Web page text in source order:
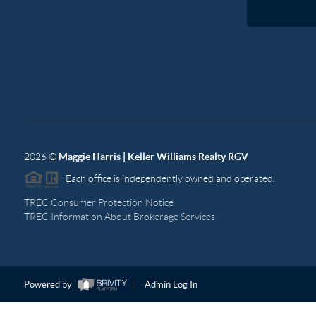
2026© Maggie Harris | Keller Williams Realty RGV
Each office is independently owned and operated.
TREC Consumer Protection Notice
TREC Information About Brokerage Services
Powered by Admin Log In